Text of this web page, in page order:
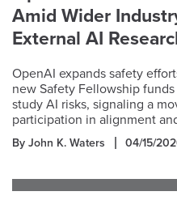
Amid Wider
External AI
OpenAI expands safety
new Safety Fellowship
study AI risks, signaling a
participation in alignment
By John K. Waters 04/15/